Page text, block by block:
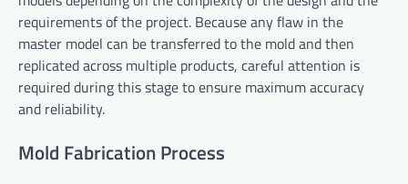
requirements of the project. Because any flaw in the
master model can be transferred to the mold and then
replicated across multiple products, careful attention is
required during this stage to ensure maximum accuracy
and reliability.
Mold Fabrication Process